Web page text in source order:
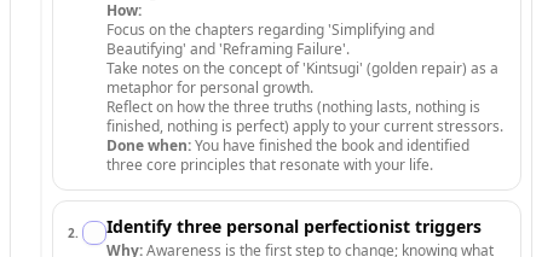
How:
Focus on the chapters regarding 'Simplifying and
Beautifying' and 'Reframing Failure'.
Take notes on the concept of 'Kintsugi' (golden repair) as a
metaphor for personal growth.
Reflect on how the three truths (nothing lasts, nothing is
finished, nothing is perfect) apply to your current stressors.
Done when:You have finished the book and identified
three core principles that resonate with your life.
2. Identify three personal perfectionist triggers
Why:Awareness is the first step to change; knowing what